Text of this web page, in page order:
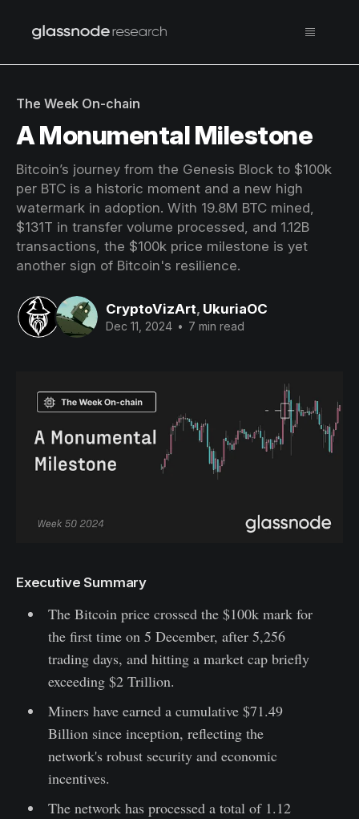
The Week On-chain
A Monumental Milestone
Bitcoin’s journey from the Genesis Block to $100k
per BTC is a historic moment and a new high
watermark in adoption. With 19.8M BTC mined,
$131T in transfer volume processed, and 1.12B
transactions, the $100k price milestone is yet
another sign of Bitcoin's resilience.
CryptoVizArt, UkuriaOC
Dec 11, 2024 • 7 min read
Executive Summary
The Bitcoin price crossed the $100k mark for
the first time on 5 December, after 5,256
trading days, and hitting a market cap briefly
exceeding $2 Trillion.
Miners have earned a cumulative $71.49
Billion since inception, reflecting the
network's robust security and economic
incentives.
The network has processed a total of 1.12